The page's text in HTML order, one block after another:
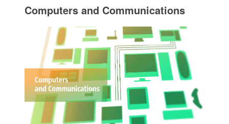
Computers and Communications